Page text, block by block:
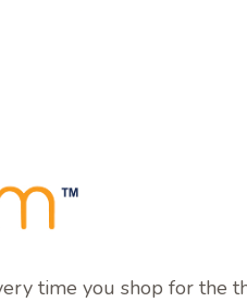
time you shop for the